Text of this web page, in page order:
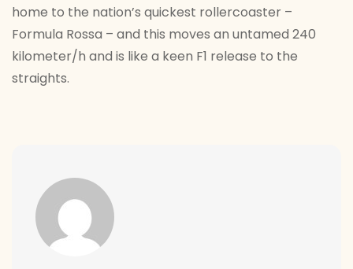
home to the nation’s quickest rollercoaster –
Formula Rossa – and this moves an untamed 240
kilometer/h and is like a keen F1 release to the
straights.